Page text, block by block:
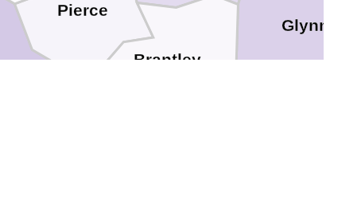
Pierce
Glynn
Brantley